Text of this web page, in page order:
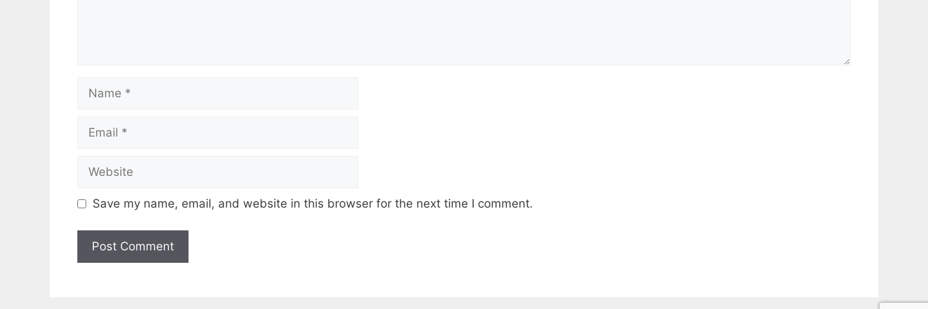
Name
Email
Website
Save my name, email, and website in this browser for the next time I comment.